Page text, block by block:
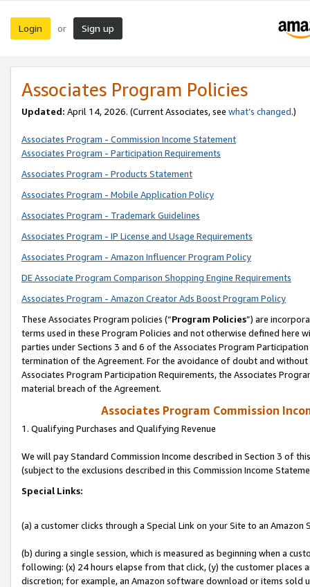
Login or Sign up
Associates Program Policies
Updated: April 14, 2026. (Current Associates, see what’s changed.)
Associates Program - Commission Income Statement
Associates Program - Participation Requirements
Associates Program - Products Statement
Associates Program - Mobile Application Policy
Associates Program - Trademark Guidelines
Associates Program - IP License and Usage Requirements
Associates Program - Amazon Influencer Program Policy
DE Associate Program Comparison Shopping Engine Requirements
Associates Program - Amazon Creator Ads Boost Program Policy
These Associates Program policies (“Program Policies”) are
terms used in these Program Policies and not otherwise defined
parties under Sections 3 and 6 of the Associates Program
termination of the Agreement. For the avoidance of doubt and
Associates Program Participation Requirements, the Associates
material breach of the Agreement.
Associates Program Commission
1. Qualifying Purchases and Qualifying Revenue
We will pay Standard Commission Income described in Section 3 of
(subject to the exclusions described in this Commission Income
Special Links:
(a) a customer clicks through a Special Link on your Site to an Amazon
(b) during a single session, which is measured as beginning when a
following: (x) 24 hours elapse from that click, (y) the customer
discretion; for example, an Amazon software download or items sold